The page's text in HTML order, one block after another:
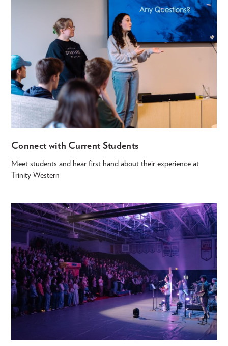
Connect with Current Students
Meet students and hear first hand about their experience at
Trinity Western